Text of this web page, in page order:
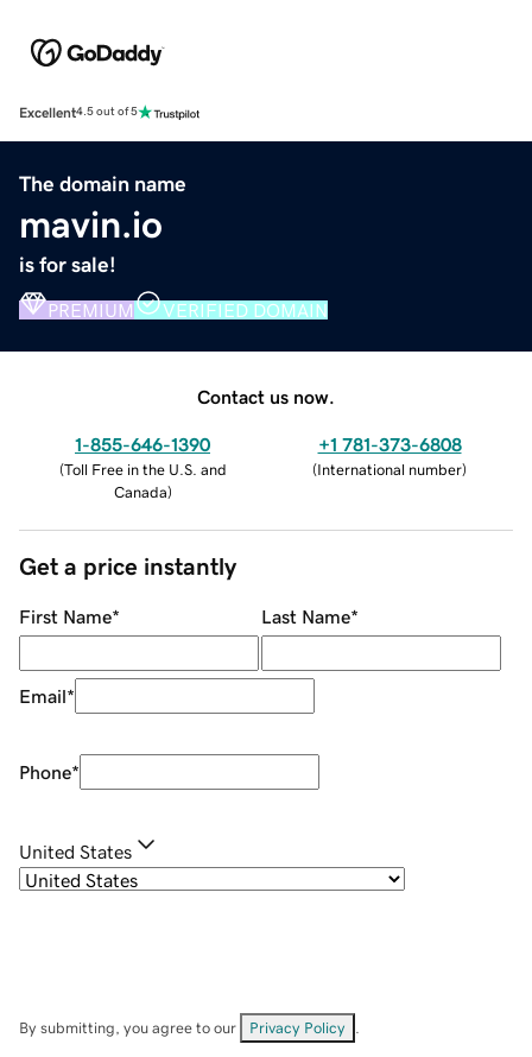
Excellent4.5 out of 5
The domain name
mavin.io
is for sale!
PREMIUM VERIFIED DOMAIN
Contact us now.
1-855-646-1390
(Toll Free in the U.S. and
Canada)
+1 781-373-6808
(International number)
Get a price instantly
First Name* Last Name*
Email*
Phone*
United States
By submitting, you agree to our Privacy Policy